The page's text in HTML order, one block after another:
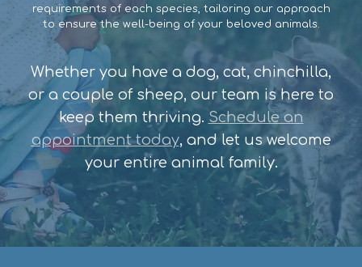
requirements of each species, tailoring our approach
to ensure the well-being of your beloved animals.
Whether you have a dog, cat, chinchilla,
or a couple of sheep, our team is here to
keep them thriving. Schedule an
appointment today, and let us welcome
your entire animal family.